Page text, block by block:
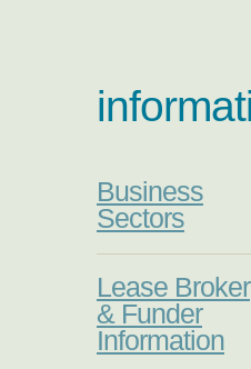
Business
Sectors
Lease Broker
& Funder
Information